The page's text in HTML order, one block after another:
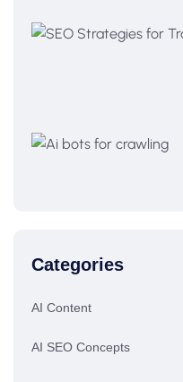
Categories
AI Content
AI SEO Concepts